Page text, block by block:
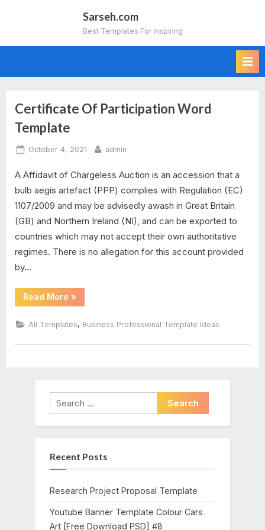
Sarseh.com
Best Templates For Inspiring
Tag:
certificate
participation
template
word
doc
Certificate Of Participation Word
Template
Posted
October 4, 2021 By
admin
A Affidavit of Chargeless Auction is an accession that a
bulb aegis artefact (PPP) complies with Regulation (EC)
1107/2009 and may be advisedly awash in Great Britain
(GB) and Northern Ireland (NI), and can be exported to
countries which may not accept their own authoritative
regimes. There is no allegation for this account provided
by…
Read More “Certificate
Of
Word
Template”
»
All Templates, Business Professional Template Ideas
Search
for:
Recent Posts
Research Project Proposal Template
Youtube Banner Template Colour Cars
Art [Free Download PSD] #8